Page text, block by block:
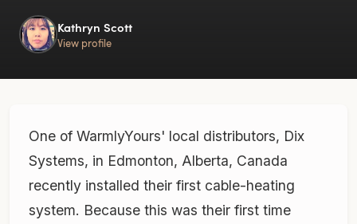
Kathryn Scott
View profile
One of WarmlyYours' local distributors, Dix
Systems, in Edmonton, Alberta, Canada
recently installed their first cable-heating
system. Because this was their first time